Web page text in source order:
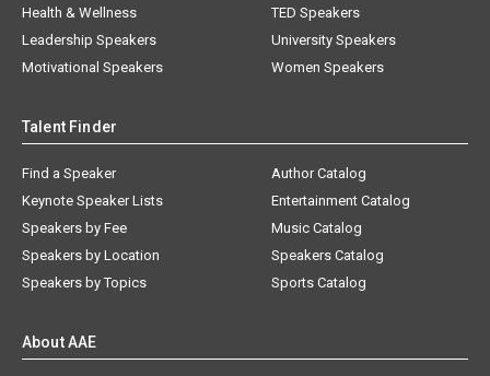
Health & Wellness
Leadership Speakers
Motivational Speakers
TED Speakers
University Speakers
Women Speakers
Talent Finder
Find a Speaker
Keynote Speaker Lists
Speakers by Fee
Speakers by Location
Speakers by Topics
Author Catalog
Entertainment Catalog
Music Catalog
Speakers Catalog
Sports Catalog
About AAE